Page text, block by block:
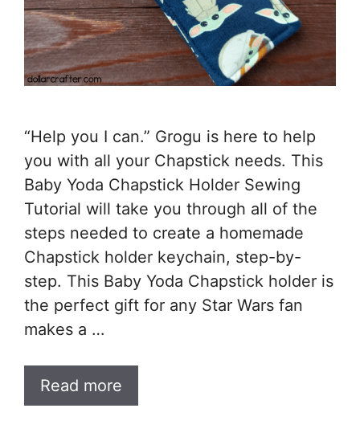
“Help you I can.” Grogu is here to help
you with all your Chapstick needs. This
Baby Yoda Chapstick Holder Sewing
Tutorial will take you through all of the
steps needed to create a homemade
Chapstick holder keychain, step-by-
step. This Baby Yoda Chapstick holder is
the perfect gift for any Star Wars fan
makes a …
Read more